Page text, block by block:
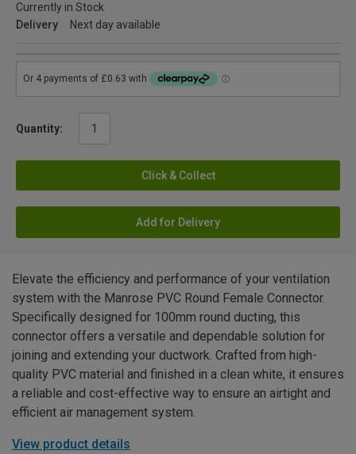
Currently in Stock
Delivery
Next day available
Quantity:
Click & Collect
Add for Delivery
Elevate the efficiency and performance of your ventilation
system with the Manrose PVC Round Female Connector.
Specifically designed for 100mm round ducting, this
connector offers a versatile and dependable solution for
joining and extending your ductwork. Crafted from high-
quality PVC material and finished in a clean white, it ensures
a reliable and cost-effective way to ensure an airtight and
efficient air management system.
View product details